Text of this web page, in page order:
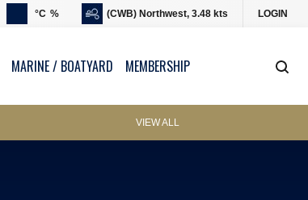
°C % (CWB) Northwest, 3.48 kts LOGIN
MARINE / BOATYARD MEMBERSHIP
VIEW ALL